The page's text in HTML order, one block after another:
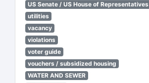
US Senate / US House of Representatives
utilities
vacancy
violations
voter guide
vouchers / subsidized housing
WATER AND SEWER